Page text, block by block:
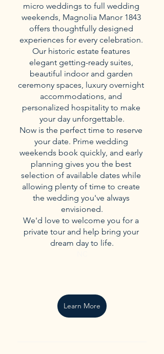
micro weddings to full wedding
weekends, Magnolia Manor 1843
offers thoughtfully designed
experiences for every celebration.
Our historic estate features
elegant getting-ready suites,
beautiful indoor and garden
ceremony spaces, luxury overnight
accommodations, and
personalized hospitality to make
your day unforgettable.
Now is the perfect time to reserve
your date. Prime wedding
weekends book quickly, and early
planning gives you the best
selection of available dates while
allowing plenty of time to create
the wedding you've always
envisioned.
We'd love to welcome you for a
private tour and help bring your
dream day to life.
Learn More